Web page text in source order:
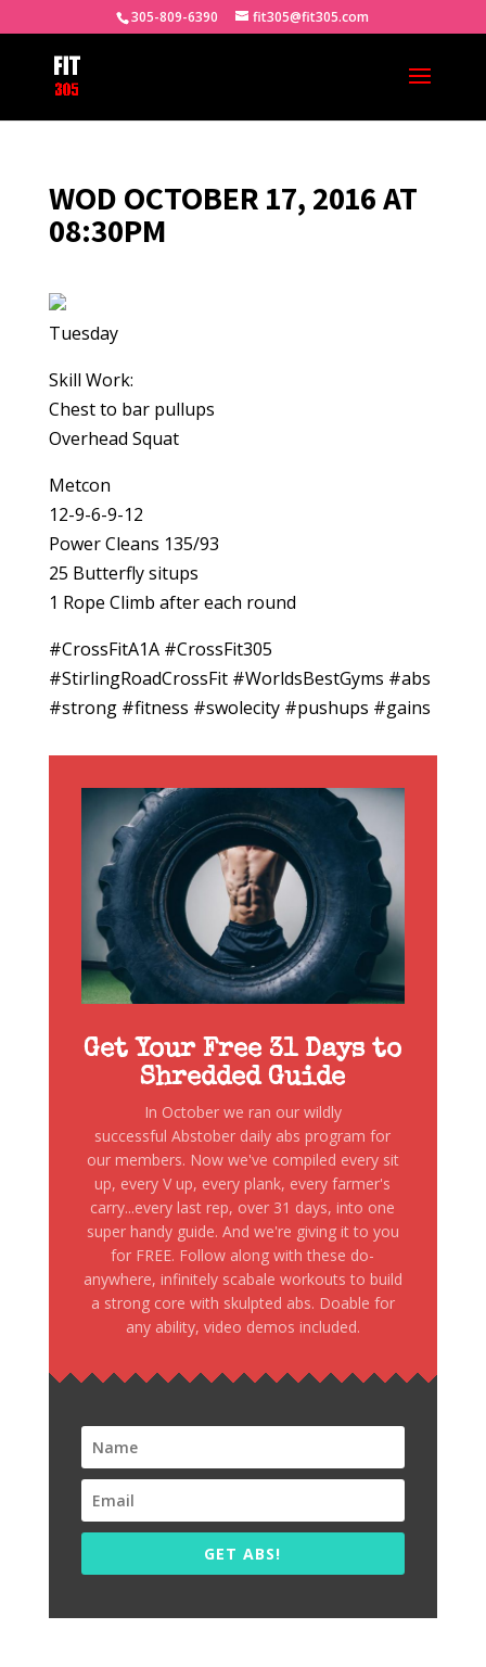
305-809-6390 fit305@fit305.com
WOD OCTOBER 17, 2016 AT
08:30PM
Tuesday
Skill Work:
Chest to bar pullups
Overhead Squat
Metcon
12-9-6-9-12
Power Cleans 135/93
25 Butterfly situps
1 Rope Climb after each round
#CrossFitA1A #CrossFit305
#StirlingRoadCrossFit #WorldsBestGyms #abs
#strong #fitness #swolecity #pushups #gains
Get Your Free 31 Days to
Shredded Guide
In October we ran our wildly
successful Abstober daily abs program for
our members. Now we've compiled every sit
up, every V up, every plank, every farmer's
carry...every last rep, over 31 days, into one
super handy guide. And we're giving it to you
for FREE. Follow along with these do-
anywhere, infinitely scabale workouts to build
a strong core with skulpted abs. Doable for
any ability, video demos included.
GET ABS!